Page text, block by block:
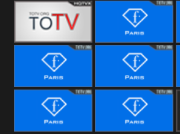
Makeup Free Speech
Fiji One Fashion Story
Fashion L Fashion